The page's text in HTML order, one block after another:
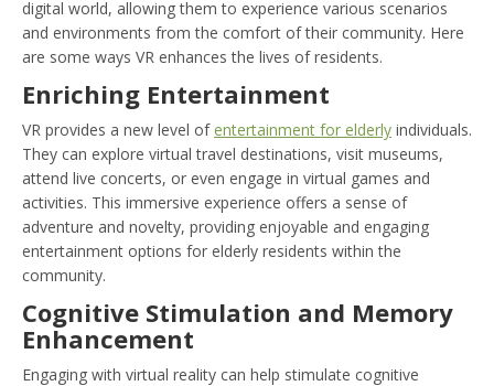
digital world, allowing them to experience various scenarios
and environments from the comfort of their community. Here
are some ways VR enhances the lives of residents.
Enriching Entertainment
VR provides a new level ofentertainment for elderly individuals.
They can explore virtual travel destinations, visit museums,
attend live concerts, or even engage in virtual games and
activities. This immersive experience offers a sense of
adventure and novelty, providing enjoyable and engaging
entertainment options for elderly residents within the
community.
Cognitive Stimulation and Memory
Enhancement
Engaging with virtual reality can help stimulate cognitive